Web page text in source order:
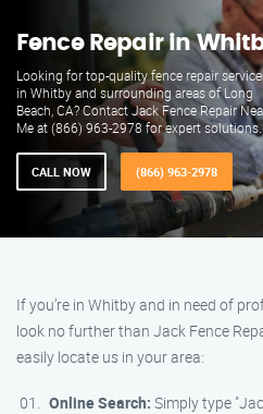
Fence Repair in
Looking for top-quality fence repair
in Whitby and surrounding areas of Long
Beach, CA? Contact Jack Fence Repair
Me at (866) 963-2978 for expert solutions.
CALL NOW (866) 963-2978
If you’re in Whitby and in need of
look no further than Jack Fence
easily locate us in your area:
Online Search: Simply type